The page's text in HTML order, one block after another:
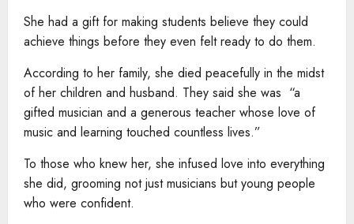
She had a gift for making students believe they could
achieve things before they even felt ready to do them.
According to her family, she died peacefully in the midst
of her children and husband. They said she was “a
gifted musician and a generous teacher whose love of
music and learning touched countless lives.”
To those who knew her, she infused love into everything
she did, grooming not just musicians but young people
who were confident.